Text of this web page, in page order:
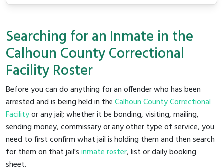
Searching for an Inmate in the
Calhoun County Correctional
Facility Roster
Before you can do anything for an offender who has been
arrested and is being held in theCalhoun County Correctional
Facilityor any jail; whether it be bonding, visiting, mailing,
sending money, commissary or any other type of service, you
need to first confirm what jail is holding them and then search
for them on that jail'sinmate roster, list or daily booking
sheet.